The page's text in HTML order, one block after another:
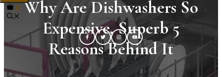
0 Why Are Dishwashers So
Expensive, Superb 5
Reasons Behind It